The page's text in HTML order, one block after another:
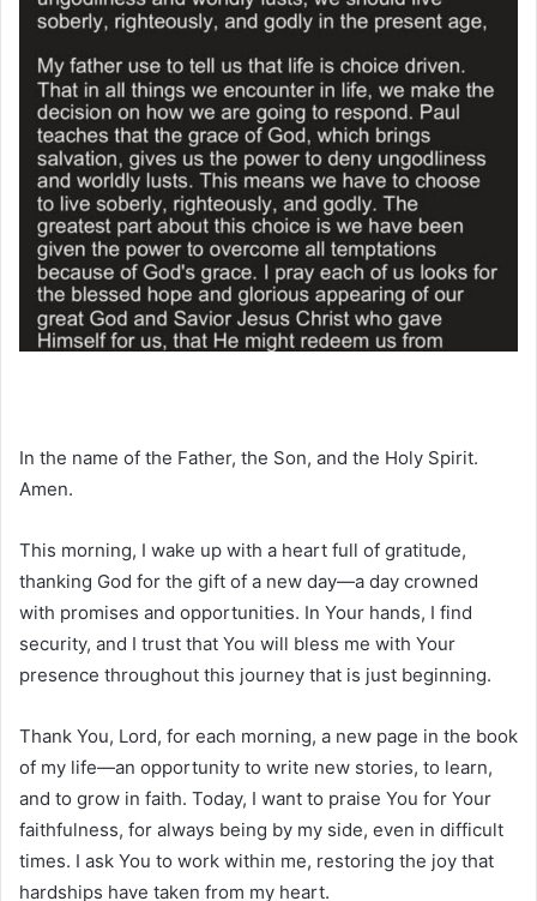
In the name of the Father, the Son, and the Holy Spirit.
Amen.
This morning, I wake up with a heart full of gratitude,
thanking God for the gift of a new day—a day crowned
with promises and opportunities. In Your hands, I find
security, and I trust that You will bless me with Your
presence throughout this journey that is just beginning.
Thank You, Lord, for each morning, a new page in the book
of my life—an opportunity to write new stories, to learn,
and to grow in faith. Today, I want to praise You for Your
faithfulness, for always being by my side, even in difficult
times. I ask You to work within me, restoring the joy that
hardships have taken from my heart.